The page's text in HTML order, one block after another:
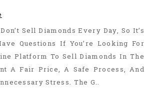
Sell Diamonds Every Day, So It’s
Questions If You’re Looking For
Platform To Sell Diamonds In The
A Fair Price, A Safe Process, And
Stress. The G..